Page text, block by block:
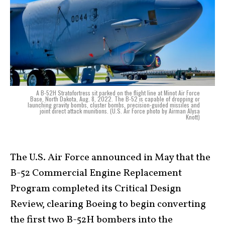
A B-52H Stratofortress sit parked on the flight line at Minot Air Force
Base, North Dakota, Aug. 8, 2022. The B-52 is capable of dropping or
launching gravity bombs, cluster bombs, precision-guided missiles and
joint direct attack munitions. (U.S. Air Force photo by Airman Alysa
Knott)
The U.S. Air Force announced in May that the
B-52 Commercial Engine Replacement
Program completed its Critical Design
Review, clearing Boeing to begin converting
the first two B-52H bombers into the